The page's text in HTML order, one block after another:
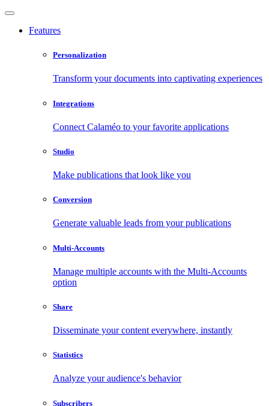
Features
Personalization
Transform your documents into captivating experiences
Integrations
Connect Calaméo to your favorite applications
Studio
Make publications that look like you
Conversion
Generate valuable leads from your publications
Multi-Accounts
Manage multiple accounts with the Multi-Accounts
option
Share
Disseminate your content everywhere, instantly
Statistics
Analyze your audience's behavior
Subscribers